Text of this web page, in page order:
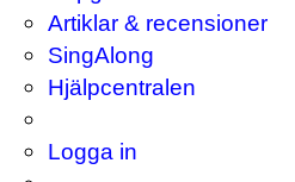
Artiklar & recensioner
SingAlong
Hjälpcentralen
Logga in